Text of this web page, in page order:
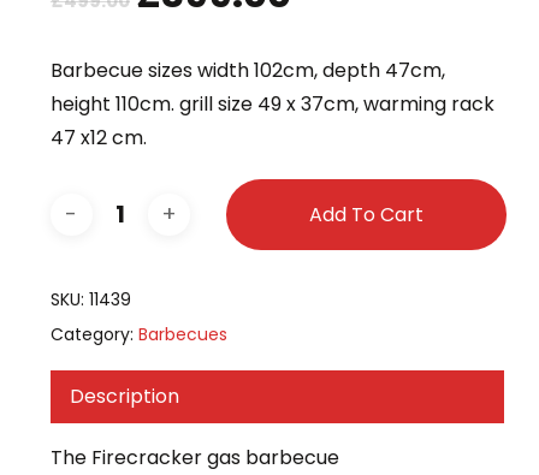
price
was:
£499.00.
£399.00.
Barbecue sizes width 102cm, depth 47cm,
height 110cm. grill size 49 x 37cm, warming rack
47 x12 cm.
Add To Cart
SKU: 11439
Category: Barbecues
Description
The Firecracker gas barbecue